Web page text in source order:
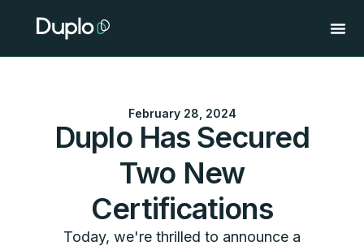
February 28, 2024
Duplo Has Secured
Two New
Certifications
Today, we're thrilled to announce a